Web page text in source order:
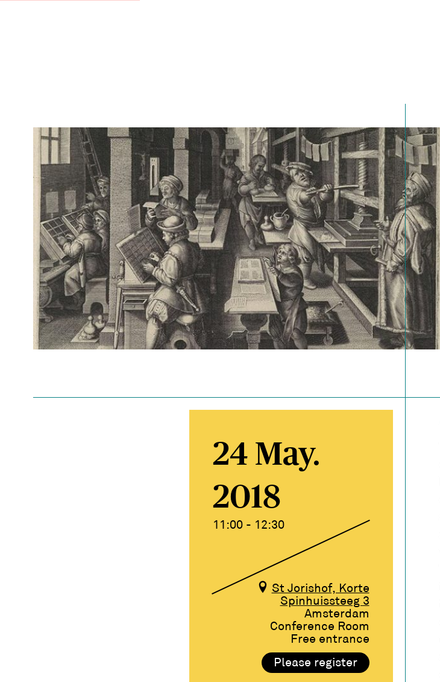
24 May.
2018
11:00 - 12:30
St Jorishof, Korte
Spinhuissteeg 3
Amsterdam
Conference Room
Free entrance
Please register